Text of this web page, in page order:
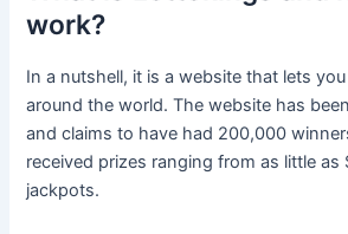
work?
In a nutshell, it is a website that lets
around the world. The website has
and claims to have had 200,000
received prizes ranging from as little as
jackpots.